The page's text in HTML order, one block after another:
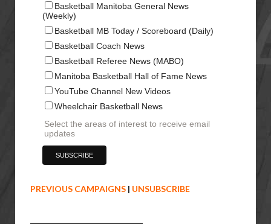
Basketball Manitoba General News
(Weekly)
Basketball MB Today / Scoreboard (Daily)
Basketball Coach News
Basketball Referee News (MABO)
Manitoba Basketball Hall of Fame News
YouTube Channel New Videos
Wheelchair Basketball News
Select the areas of interest to receive email
updates
PREVIOUS CAMPAIGNS | UNSUBSCRIBE